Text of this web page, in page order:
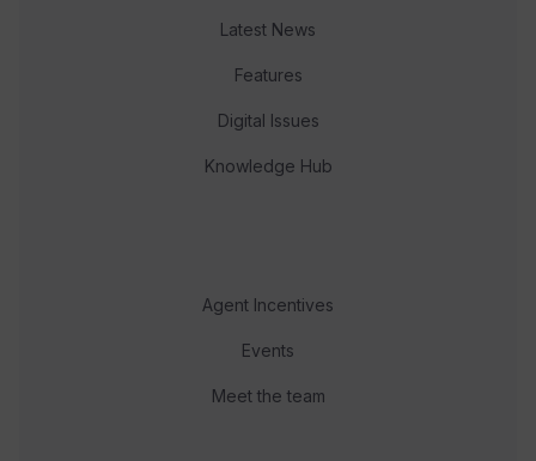
Latest News
Features
Digital Issues
Knowledge Hub
Agent Incentives
Events
Meet the team